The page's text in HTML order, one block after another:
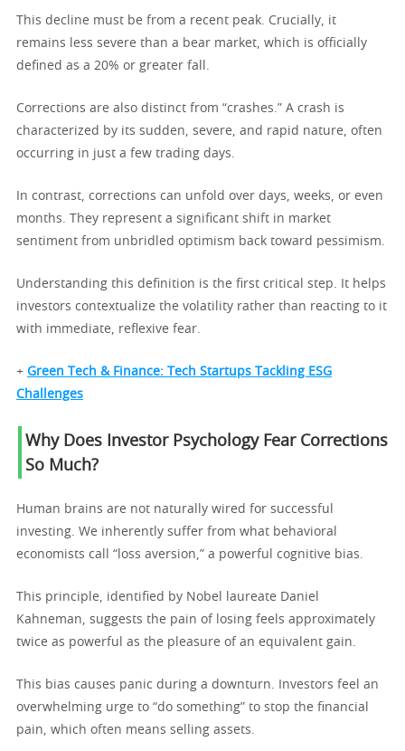
This decline must be from a recent peak. Crucially, it
remains less severe than a bear market, which is officially
defined as a 20% or greater fall.
Corrections are also distinct from “crashes.” A crash is
characterized by its sudden, severe, and rapid nature, often
occurring in just a few trading days.
In contrast, corrections can unfold over days, weeks, or even
months. They represent a significant shift in market
sentiment from unbridled optimism back toward pessimism.
Understanding this definition is the first critical step. It helps
investors contextualize the volatility rather than reacting to it
with immediate, reflexive fear.
+ Green Tech & Finance: Tech Startups Tackling ESG
Challenges
Why Does Investor Psychology Fear Corrections
So Much?
Human brains are not naturally wired for successful
investing. We inherently suffer from what behavioral
economists call “loss aversion,” a powerful cognitive bias.
This principle, identified by Nobel laureate Daniel
Kahneman, suggests the pain of losing feels approximately
twice as powerful as the pleasure of an equivalent gain.
This bias causes panic during a downturn. Investors feel an
overwhelming urge to “do something” to stop the financial
pain, which often means selling assets.